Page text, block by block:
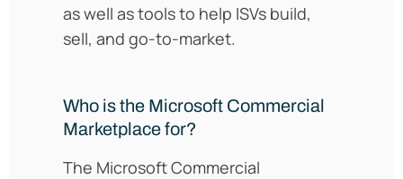
as well as tools to help ISVs build,
sell, and go-to-market.
Who is the Microsoft Commercial
Marketplace for?
The Microsoft Commercial